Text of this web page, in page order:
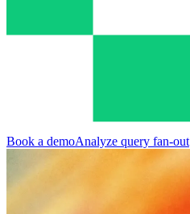
Book a demoAnalyze query fan-out